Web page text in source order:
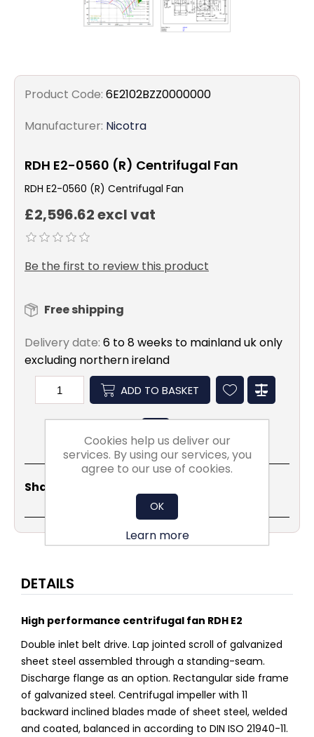
Product Code: 6E2102BZZ0000000
Manufacturer: Nicotra
RDH E2-0560 (R) Centrifugal Fan
RDH E2-0560 (R) Centrifugal Fan
£2,596.62 excl vat
Be the first to review this product
Free shipping
Delivery date: 6 to 8 weeks to mainland uk only
excluding northern ireland
ADD TO BASKET
Share Social: Link
DETAILS
High performance centrifugal fan RDH E2
Double inlet belt drive. Lap jointed scroll of galvanized
sheet steel assembled through a standing-seam.
Discharge flange as an option. Rectangular side frame
of galvanized steel. Centrifugal impeller with 11
backward inclined blades made of sheet steel, welded
and coated, balanced in according to DIN ISO 21940-11.
Cookies help us deliver our
services. By using our services, you
agree to our use of cookies.
OK
Learn more